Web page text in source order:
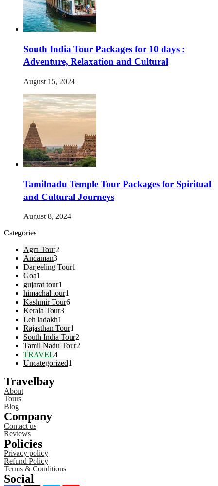
South India Tour Packages for 10 days :
Adventure, Relaxation and Cultural
August 15, 2024
Tamilnadu Temple Tour Packages for Spiritual
and Cultural Journeys
August 8, 2024
Categories
Agra Tour2
Andaman3
Darjeeling Tour1
Goa1
gujarat tour1
himachal tour1
Kashmir Tour6
Kerala Tour3
Leh ladakh1
Rajasthan Tour1
South India Tour2
Tamil Nadu Tour2
TRAVEL4
Uncategorized1
Travelbay
About
Tours
Blog
Company
Contact us
Reviews
Policies
Privacy policy
Refund Policy
Terms & Conditions
Social